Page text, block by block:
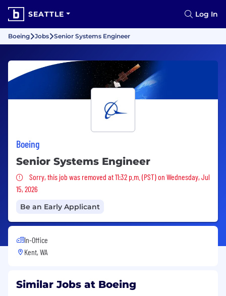
SEATTLE Log In
Boeing Jobs Senior Systems Engineer
Boeing
Senior Systems Engineer
Sorry, this job was removed
Sorry, this job was removed at 11:32 p.m. (PST) on Wednesday, Jul
15, 2026
Be an Early Applicant
In-Office
Kent, WA
Similar Jobs at Boeing